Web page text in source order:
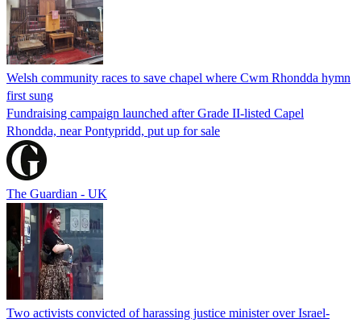
Welsh community races to save chapel where Cwm Rhondda hymn
first sung
Fundraising campaign launched after Grade II-listed Capel
Rhondda, near Pontypridd, put up for sale
The Guardian - UK
Two activists convicted of harassing justice minister over Israel-